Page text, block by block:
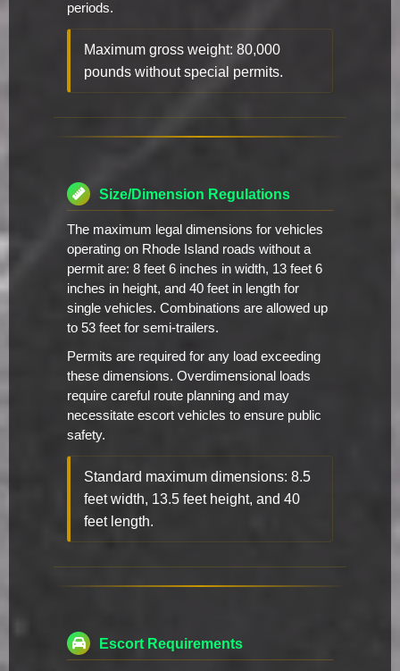
periods.
Maximum gross weight: 80,000
pounds without special permits.
Size/Dimension Regulations
The maximum legal dimensions for vehicles
operating on Rhode Island roads without a
permit are: 8 feet 6 inches in width, 13 feet 6
inches in height, and 40 feet in length for
single vehicles. Combinations are allowed up
to 53 feet for semi-trailers.
Permits are required for any load exceeding
these dimensions. Overdimensional loads
require careful route planning and may
necessitate escort vehicles to ensure public
safety.
Standard maximum dimensions: 8.5
feet width, 13.5 feet height, and 40
feet length.
Escort Requirements